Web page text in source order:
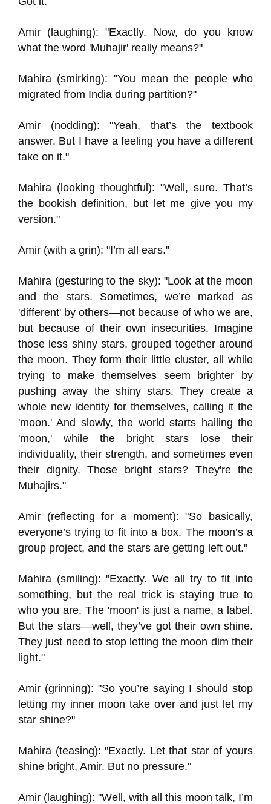
Amir (laughing): "Exactly. Now, do you know
what the word 'Muhajir' really means?"
Mahira (smirking): "You mean the people who
migrated from India during partition?"
Amir (nodding): "Yeah, that’s the textbook
answer. But I have a feeling you have a different
take on it."
Mahira (looking thoughtful): "Well, sure. That’s
the bookish definition, but let me give you my
version."
Amir (with a grin): "I’m all ears."
Mahira (gesturing to the sky): "Look at the moon
and the stars. Sometimes, we’re marked as
'different' by others—not because of who we are,
but because of their own insecurities. Imagine
those less shiny stars, grouped together around
the moon. They form their little cluster, all while
trying to make themselves seem brighter by
pushing away the shiny stars. They create a
whole new identity for themselves, calling it the
'moon.' And slowly, the world starts hailing the
'moon,' while the bright stars lose their
individuality, their strength, and sometimes even
their dignity. Those bright stars? They're the
Muhajirs."
Amir (reflecting for a moment): "So basically,
everyone’s trying to fit into a box. The moon’s a
group project, and the stars are getting left out."
Mahira (smiling): "Exactly. We all try to fit into
something, but the real trick is staying true to
who you are. The 'moon' is just a name, a label.
But the stars—well, they’ve got their own shine.
They just need to stop letting the moon dim their
light."
Amir (grinning): "So you’re saying I should stop
letting my inner moon take over and just let my
star shine?"
Mahira (teasing): "Exactly. Let that star of yours
shine bright, Amir. But no pressure."
Amir (laughing): "Well, with all this moon talk, I’m